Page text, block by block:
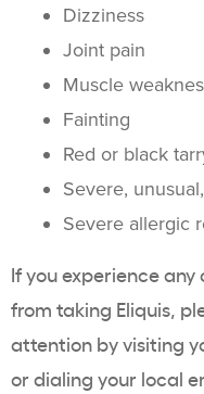
Dizziness
Joint pain
Muscle
Fainting
Red or black
Severe,
Severe allergic
If you experience
from taking Eliquis,
attention by visiting
or dialing your local